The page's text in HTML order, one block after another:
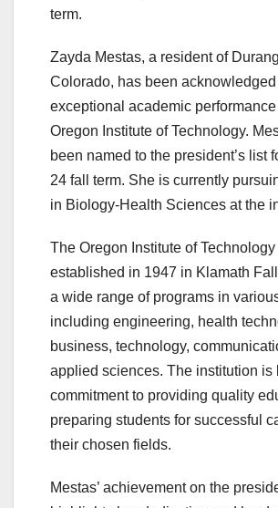
term.
Zayda Mestas, a resident of
Colorado, has been acknowledged
exceptional academic
Oregon Institute of Technology.
been named to the president’s list
24 fall term. She is currently
in Biology-Health Sciences at the
The Oregon Institute of
established in 1947 in Klamath
a wide range of programs in
including engineering, health
business, technology,
applied sciences. The institution is
commitment to providing quality
preparing students for successful
their chosen fields.
Mestas’ achievement on the